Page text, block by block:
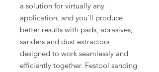
a solution for virtually any
application, and you’ll produce
better results with pads, abrasives,
sanders and dust extractors
designed to work seamlessly and
efficiently together. Festool sanding